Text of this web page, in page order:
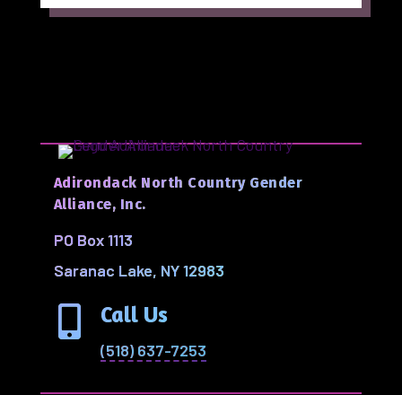
Adirondack North Country Gender
Alliance, Inc.
PO Box 1113
Saranac Lake, NY 12983
 Call Us
(518) 637-7253